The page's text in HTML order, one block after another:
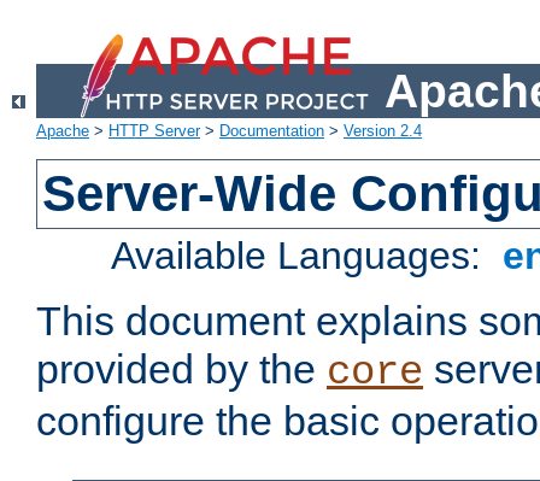
Apache > HTTP Server> Documentation > Version 2.4
Server-Wide
Available Languages:
This document explains
provided by the core
configure the basic